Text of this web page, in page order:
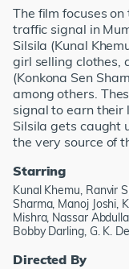
The film focuses
traffic signal in
Silsila (Kunal
girl selling clothes,
(Konkona Sen
among others.
signal to earn their
Silsila gets caught
the very source of
Starring
Kunal Khemu, Ranvir
Sharma, Manoj Joshi,
Mishra, Nassar
Bobby Darling, G. K.
Directed By